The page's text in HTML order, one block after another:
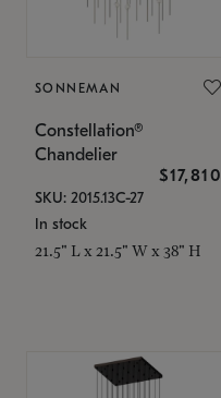
SONNEMAN
Constellation®
Chandelier
$17,810
SKU: 2015.13C-27
In stock
21.5" L x 21.5" W x 38" H